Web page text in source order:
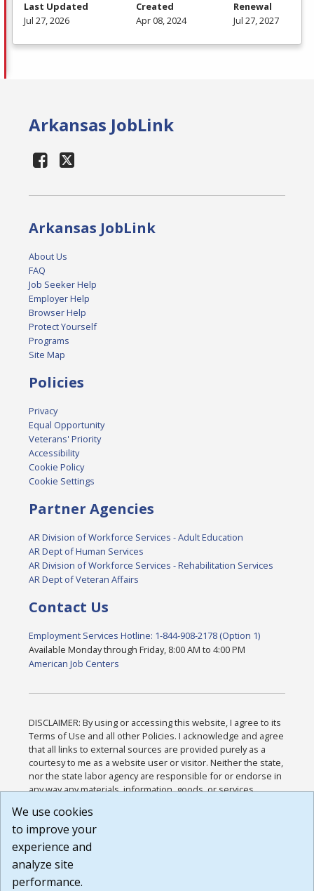
Last Updated
Jul 27, 2026
Created
Apr 08, 2024
Renewal
Jul 27, 2027
Arkansas JobLink
Arkansas JobLink
About Us
FAQ
Job Seeker Help
Employer Help
Browser Help
Protect Yourself
Programs
Site Map
Policies
Privacy
Equal Opportunity
Veterans' Priority
Accessibility
Cookie Policy
Cookie Settings
Partner Agencies
AR Division of Workforce Services - Adult Education
AR Dept of Human Services
AR Division of Workforce Services - Rehabilitation Services
AR Dept of Veteran Affairs
Contact Us
Employment Services Hotline: 1-844-908-2178 (Option 1)
Available Monday through Friday, 8:00 AM to 4:00 PM
American Job Centers
DISCLAIMER: By using or accessing this website, I agree to its
Terms of Use and all other Policies. I acknowledge and agree
that all links to external sources are provided purely as a
courtesy to me as a website user or visitor. Neither the state,
nor the state labor agency are responsible for or endorse in
any way any materials, information, goods, or services
or any other practices of such sites. I acknowledge and
agree that the Terms of Use and all other Policies for this
Website are available to me, and I have read the
Build: 185cbd2bac10e1bc83ab283352c24c0a9f3fd098 ,
1.131
We use cookies
to improve your
experience and
analyze site
performance.